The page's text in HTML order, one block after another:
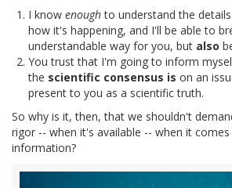
I know enoughto understand the
how it's happening, and I'll be able to
understandable way for you, but also
You trust that I'm going to inform
the scientific consensus is on an
present to you as a scientific truth.
So why is it, then, that we shouldn't
rigor -- when it's available -- when it
information?